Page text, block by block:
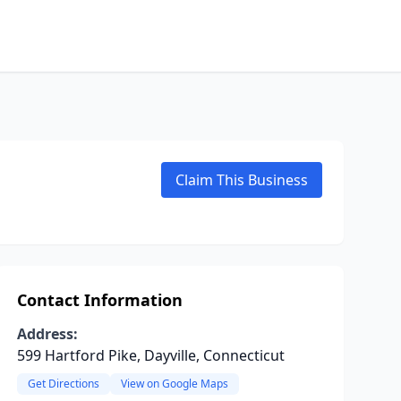
Claim This Business
Contact Information
Address:
599 Hartford Pike, Dayville, Connecticut
Get Directions View on Google Maps